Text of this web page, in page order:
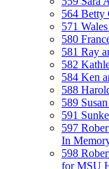
564 Betty
571
580
581 Ray
582
584 Ken
588
589
591
597
In
598
for MSU